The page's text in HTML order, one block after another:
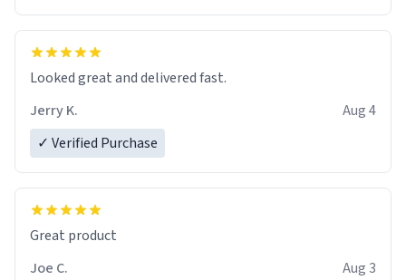
Overall, the Largebog ceramic mug has become an
essential part of my daily routine. It combines style
with functionality flawlessly, making every sip of coffee
a delight. If you're looking to upgrade your morning
Looked great and delivered fast.
Jerry K.
Aug 4
✓ Verified Purchase
Great product
Joe C.
Aug 3